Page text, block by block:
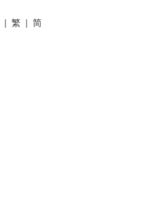
| 繁 | 简